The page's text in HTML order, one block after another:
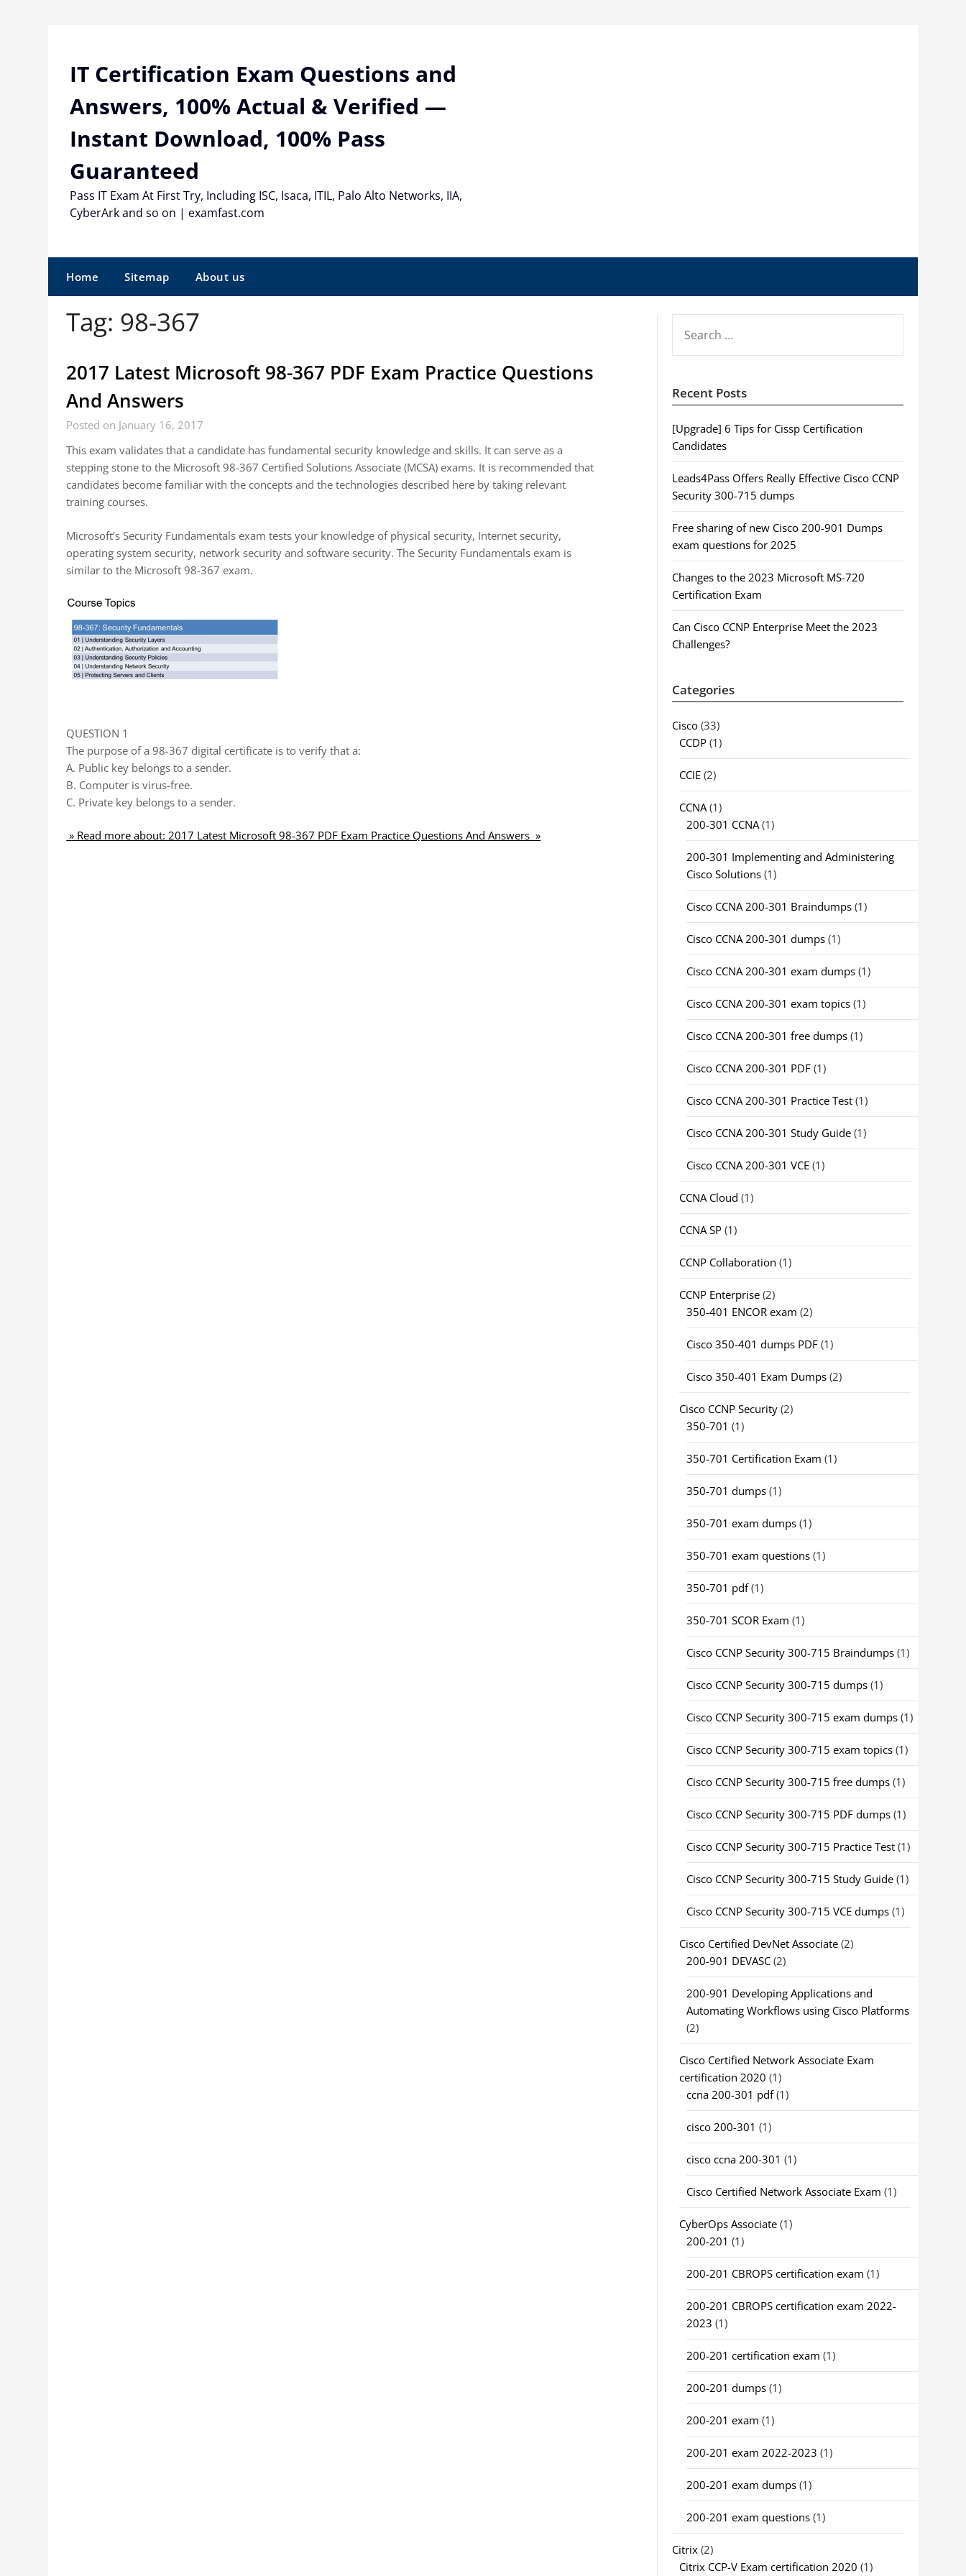
IT Certification Exam Questions and
Answers, 100% Actual & Verified —
Instant Download, 100% Pass
Guaranteed
Pass IT Exam At First Try, Including ISC, Isaca, ITIL, Palo Alto Networks, IIA,
CyberArk and so on | examfast.com
Home Sitemap About us
Tag: 98-367
2017 Latest Microsoft 98-367 PDF Exam Practice Questions
And Answers
Posted on January 16, 2017
This exam validates that a candidate has fundamental security knowledge and skills. It can serve as a
stepping stone to the Microsoft 98-367 Certified Solutions Associate (MCSA) exams. It is recommended that
candidates become familiar with the concepts and the technologies described here by taking relevant
training courses.
Microsoft’s Security Fundamentals exam tests your knowledge of physical security, Internet security,
operating system security, network security and software security. The Security Fundamentals exam is
similar to the Microsoft 98-367 exam.
QUESTION 1
The purpose of a 98-367 digital certificate is to verify that a:
A. Public key belongs to a sender.
B. Computer is virus-free.
C. Private key belongs to a sender.
» Read more about: 2017 Latest Microsoft 98-367 PDF Exam Practice Questions And Answers »
FOR:
Recent Posts
[Upgrade] 6 Tips for Cissp Certification
Candidates
Leads4Pass Offers Really Effective Cisco CCNP
Security 300-715 dumps
Free sharing of new Cisco 200-901 Dumps
exam questions for 2025
Changes to the 2023 Microsoft MS-720
Certification Exam
Can Cisco CCNP Enterprise Meet the 2023
Challenges?
Categories
Cisco(33)
CCDP(1)
CCIE(2)
CCNA(1)
200-301 CCNA(1)
200-301 Implementing and Administering
Cisco Solutions(1)
Cisco CCNA 200-301 Braindumps(1)
Cisco CCNA 200-301 dumps(1)
Cisco CCNA 200-301 exam dumps(1)
Cisco CCNA 200-301 exam topics(1)
Cisco CCNA 200-301 free dumps(1)
Cisco CCNA 200-301 PDF(1)
Cisco CCNA 200-301 Practice Test(1)
Cisco CCNA 200-301 Study Guide(1)
Cisco CCNA 200-301 VCE(1)
CCNA Cloud (1)
CCNA SP(1)
CCNP Collaboration (1)
CCNP Enterprise(2)
350-401 ENCOR exam (2)
Cisco 350-401 dumps PDF(1)
Cisco 350-401 Exam Dumps(2)
Cisco CCNP Security(2)
350-701 (1)
350-701 Certification Exam (1)
350-701 dumps(1)
350-701 exam dumps(1)
350-701 exam questions(1)
350-701 pdf(1)
350-701 SCOR Exam (1)
Cisco CCNP Security 300-715 Braindumps(1)
Cisco CCNP Security 300-715 dumps(1)
Cisco CCNP Security 300-715 exam dumps(1)
Cisco CCNP Security 300-715 exam topics(1)
Cisco CCNP Security 300-715 free dumps(1)
Cisco CCNP Security 300-715 PDF dumps(1)
Cisco CCNP Security 300-715 Practice Test(1)
Cisco CCNP Security 300-715 Study Guide(1)
Cisco CCNP Security 300-715 VCE dumps(1)
Cisco Certified DevNet Associate(2)
200-901 DEVASC(2)
200-901 Developing Applications and
Automating Workflows using Cisco Platforms
(2)
Cisco Certified Network Associate Exam
certification 2020 (1)
ccna 200-301 pdf(1)
cisco 200-301 (1)
cisco ccna 200-301 (1)
Cisco Certified Network Associate Exam (1)
CyberOps Associate(1)
200-201 (1)
200-201 CBROPS certification exam (1)
200-201 CBROPS certification exam 2022-
2023 (1)
200-201 certification exam (1)
200-201 dumps(1)
200-201 exam (1)
200-201 exam 2022-2023 (1)
200-201 exam dumps(1)
200-201 exam questions(1)
Citrix(2)
Citrix CCP-V Exam certification 2020 (1)